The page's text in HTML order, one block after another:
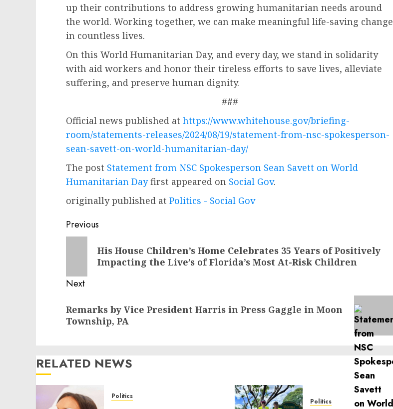
up their contributions to address growing humanitarian needs around
the world. Working together, we can make meaningful life-saving change
in countless lives.
On this World Humanitarian Day, and every day, we stand in solidarity
with aid workers and honor their tireless efforts to save lives, alleviate
suffering, and preserve human dignity.
###
Official news published at https://www.whitehouse.gov/briefing-
room/statements-releases/2024/08/19/statement-from-nsc-spokesperson-
sean-savett-on-world-humanitarian-day/
The post Statement from NSC Spokesperson Sean Savett on World
Humanitarian Dayfirst appeared on Social Gov.
originally published at Politics - Social Gov
Post
navigation
Previous
His House Children’s Home Celebrates 35 Years of Positively
Impacting the Live’s of Florida’s Most At-Risk Children
Next
post:
Remarks by Vice President Harris in Press Gaggle in Moon
Township, PA
RELATED NEWS
Politics
Politics